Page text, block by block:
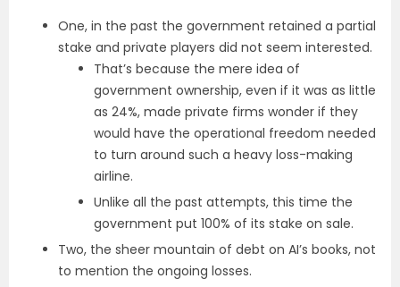
One, in the past the government retained a partial
stake and private players did not seem interested.
That’s because the mere idea of
government ownership, even if it was as little
as 24%, made private firms wonder if they
would have the operational freedom needed
to turn around such a heavy loss-making
airline.
Unlike all the past attempts, this time the
government put 100% of its stake on sale.
Two, the sheer mountain of debt on AI’s books, not
to mention the ongoing losses.